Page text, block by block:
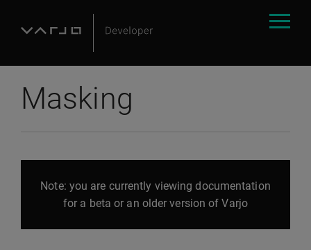
Masking
Note: you are currently viewing documentation
for a beta or an older version of Varjo